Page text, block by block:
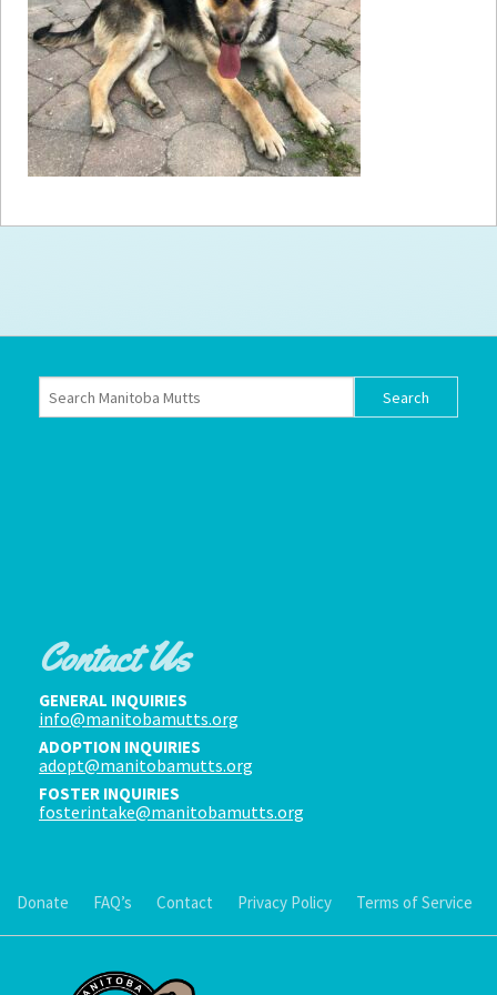
How toHelp
Become aVolunteer
Fundraising& Events
Privacy Policy
Contact Us
GENERAL INQUIRIES
info@manitobamutts.org
ADOPTION INQUIRIES
adopt@manitobamutts.org
FOSTER INQUIRIES
fosterintake@manitobamutts.org
Donate FAQ’s Contact Privacy Policy Terms of Service